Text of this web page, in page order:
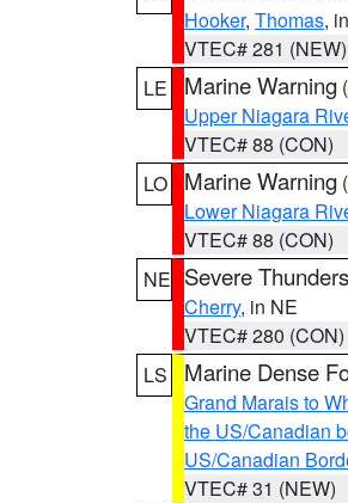
Hooker, Thomas,
VTEC# 281 (NEW)
LE
Marine Warning (
Upper Niagara
VTEC# 88 (CON)
LO
Marine Warning (
Lower Niagara
VTEC# 88 (CON)
NE Severe
Cherry, in NE
VTEC# 280 (CON)
LS
Marine Dense
Grand Marais to
the US/Canadian
US/Canadian
VTEC# 31 (NEW)